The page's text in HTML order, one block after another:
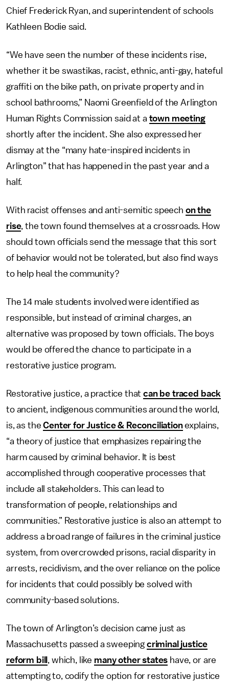
Chief Frederick Ryan, and superintendent of schools
Kathleen Bodie said.
“We have seen the number of these incidents rise,
whether it be swastikas, racist, ethnic, anti-gay, hateful
graffiti on the bike path, on private property and in
school bathrooms,” Naomi Greenfield of the Arlington
Human Rights Commission said at a town meeting
shortly after the incident. She also expressed her
dismay at the “many hate-inspired incidents in
Arlington” that has happened in the past year and a
half.
With racist offenses and anti-semitic speech on the
rise, the town found themselves at a crossroads. How
should town officials send the message that this sort
of behavior would not be tolerated, but also find ways
to help heal the community?
The 14 male students involved were identified as
responsible, but instead of criminal charges, an
alternative was proposed by town officials. The boys
would be offered the chance to participate in a
restorative justice program.
Restorative justice, a practice thatcan be traced back
to ancient, indigenous communities around the world,
is, as theCenter for Justice & Reconciliationexplains,
“a theory of justice that emphasizes repairing the
harm caused by criminal behavior. It is best
accomplished through cooperative processes that
include all stakeholders. This can lead to
transformation of people, relationships and
communities.” Restorative justice is also an attempt to
address a broad range of failures in the criminal justice
system, from overcrowded prisons, racial disparity in
arrests, recidivism, and the over reliance on the police
for incidents that could possibly be solved with
community-based solutions.
The town of Arlington’s decision came just as
Massachusetts passed a sweeping criminal justice
reform bill , which, like many other states have, or are
attempting to, codify the option for restorative justice